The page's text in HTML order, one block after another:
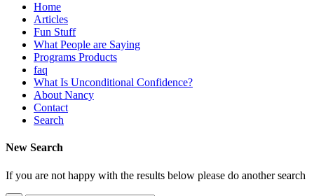
Home
Articles
Fun Stuff
What People are Saying
Programs Products
faq
What Is Unconditional Confidence?
About Nancy
Contact
Search
New Search
If you are not happy with the results below please do another search